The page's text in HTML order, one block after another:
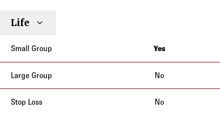
Life
Yes
New York
No
No